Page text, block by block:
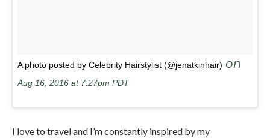
A photo posted by Celebrity Hairstylist (@jenatkinhair) on
Aug 16, 2016 at 7:27pm PDT
I love to travel and I’m constantly inspired by my